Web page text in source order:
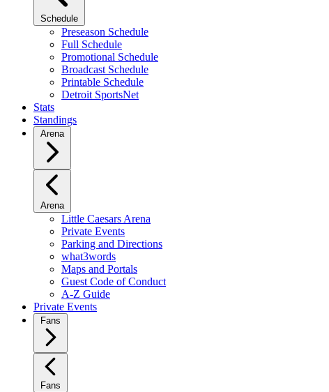
Schedule
Preseason Schedule
Full Schedule
Promotional Schedule
Broadcast Schedule
Printable Schedule
Detroit SportsNet
Stats
Standings
Arena
Arena
Little Caesars Arena
Private Events
Parking and Directions
what3words
Maps and Portals
Guest Code of Conduct
A-Z Guide
Private Events
Fans
Fans